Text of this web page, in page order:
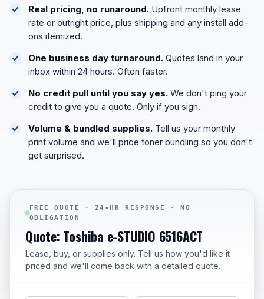
Real pricing, no runaround. Upfront monthly lease
rate or outright price, plus shipping and any install add-
ons itemized.
One business day turnaround. Quotes land in your
inbox within 24 hours. Often faster.
No credit pull until you say yes. We don't ping your
credit to give you a quote. Only if you sign.
Volume & bundled supplies. Tell us your monthly
print volume and we'll price toner bundling so you don't
get surprised.
FREE QUOTE · 24-HR RESPONSE · NO
OBLIGATION
Quote: Toshiba e-STUDIO 6516ACT
Lease, buy, or supplies only. Tell us how you'd like it
priced and we'll come back with a detailed quote.